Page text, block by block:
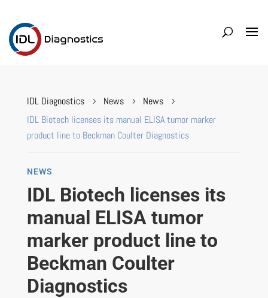
IDL Diagnostics 5 News 5 News 5
IDL Biotech licenses its manual ELISA tumor marker
product line to Beckman Coulter Diagnostics
NEWS
IDL Biotech licenses its
manual ELISA tumor
marker product line to
Beckman Coulter
Diagnostics